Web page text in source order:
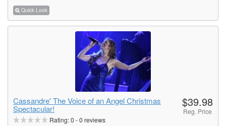
Quick Look
Cassandre' The Voice of an Angel Christmas
Spectacular!
Rating:0 -0 reviews
$39.98
Reg. Price